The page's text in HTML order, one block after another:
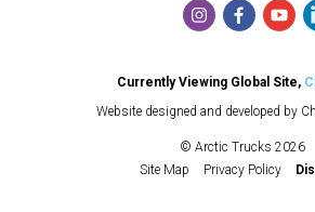
Currently Viewing Global Site,
Arctic Trucks UK
Arctic Trucks Iceland
Arctic Trucks
Website designed and developed by
© Arctic Trucks 2026
Site Map
Privacy Policy